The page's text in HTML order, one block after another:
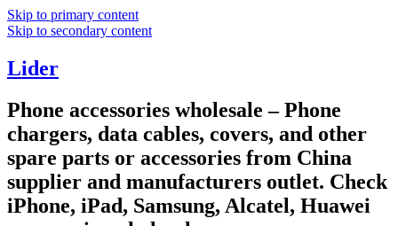
Skip to primary content
Skip to secondary content
Lider
Phone accessories wholesale – Phone
chargers, data cables, covers, and other
spare parts or accessories from China
supplier and manufacturers outlet. Check
iPhone, iPad, Samsung, Alcatel, Huawei